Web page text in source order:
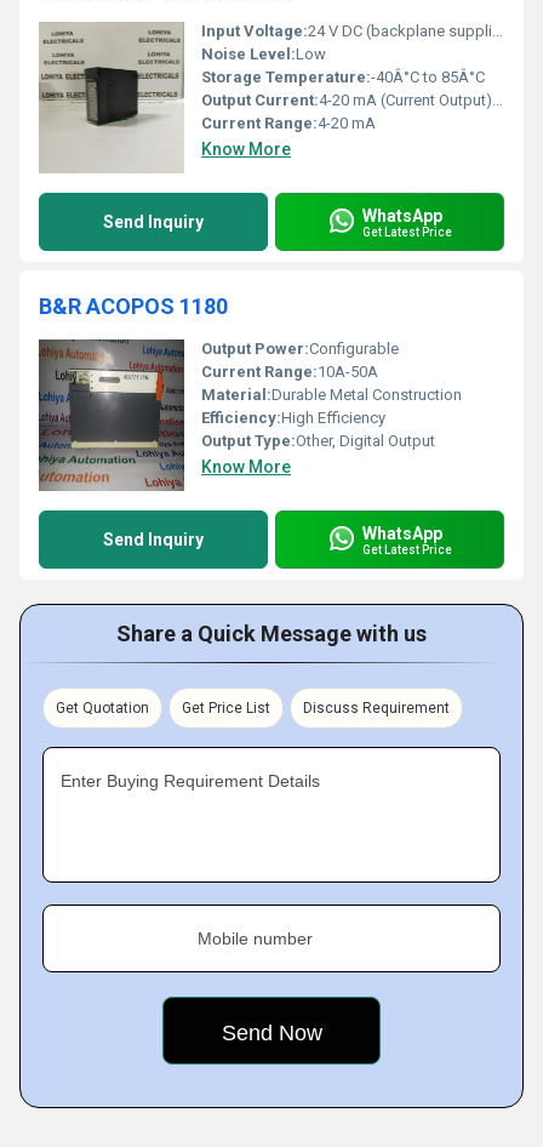
Input Voltage:24 V DC (backplane supplied)
Noise Level:Low
Storage Temperature:-40Â°C to 85Â°C
Output Current:4-20 mA (Current Output), Â±10 V (Voltage Output)
Current Range:4-20 mA
Know More
Send Inquiry WhatsApp
Get Latest Price
B&R ACOPOS 1180
Output Power:Configurable
Current Range:10A-50A
Material:Durable Metal Construction
Efficiency:High Efficiency
Output Type:Other, Digital Output
Know More
Send Inquiry WhatsApp
Get Latest Price
Share a Quick Message with us
Get Quotation Get Price List Discuss Requirement
Enter Buying Requirement Details
Mobile number